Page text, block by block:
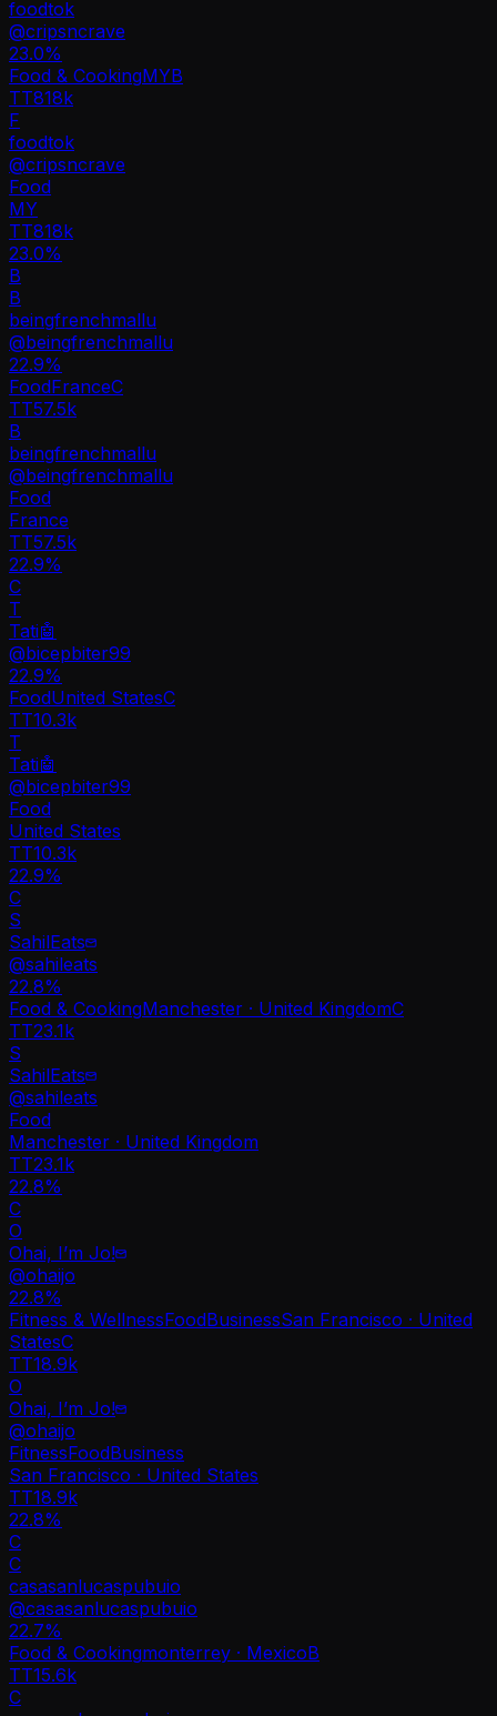
foodtok
@cripsncrave
23.0%
Food & CookingMYB
TT818k
F
foodtok
@cripsncrave
Food
MY
TT818k
23.0%
B
B
beingfrenchmallu
@beingfrenchmallu
22.9%
FoodFranceC
TT57.5k
B
beingfrenchmallu
@beingfrenchmallu
Food
France
TT57.5k
22.9%
C
T
Tati🤖
@bicepbiter99
22.9%
FoodUnited StatesC
TT10.3k
T
Tati🤖
@bicepbiter99
Food
United States
TT10.3k
22.9%
C
S
SahilEats
@sahileats
22.8%
Food & CookingManchester · United KingdomC
TT23.1k
S
SahilEats
@sahileats
Food
Manchester · United Kingdom
TT23.1k
22.8%
C
O
Ohai, I’m Jo!
@ohaijo
22.8%
Fitness & WellnessFoodBusinessSan Francisco · United
StatesC
TT18.9k
O
Ohai, I’m Jo!
@ohaijo
FitnessFoodBusiness
San Francisco · United States
TT18.9k
22.8%
C
C
casasanlucaspubuio
@casasanlucaspubuio
22.7%
Food & Cookingmonterrey · MexicoB
TT15.6k
C